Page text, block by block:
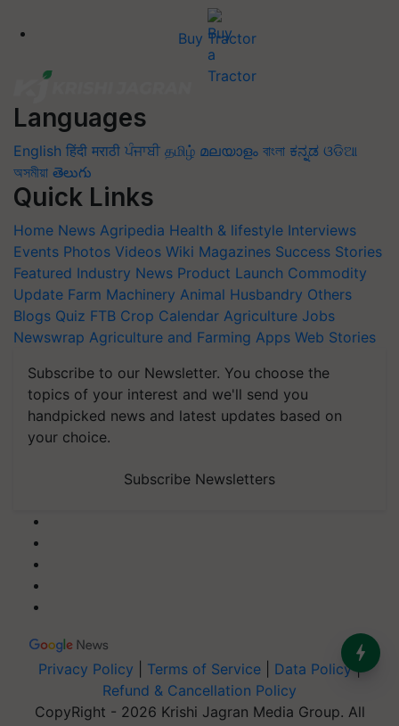
Buy Tractor
Languages
English हिंदी मराठी ਪੰਜਾਬੀ தமிழ் മലയാളം বাংলা ಕನ್ನಡ ଓଡିଆ
অসমীয়া తెలుగు
Quick Links
Home News Agripedia Health & lifestyle Interviews
Events Photos Videos Wiki Magazines Success Stories
Featured Industry News Product Launch Commodity
Update Farm Machinery Animal Husbandry Others
Blogs Quiz FTB Crop Calendar Agriculture Jobs
Newswrap Agriculture and Farming Apps Web Stories
Subscribe to our Newsletter. You choose the
topics of your interest and we'll send you
handpicked news and latest updates based on
your choice.
Subscribe Newsletters
Privacy Policy Terms of Service Data Policy|
Refund & Cancellation Policy
CopyRight - 2026 Krishi Jagran Media Group. All